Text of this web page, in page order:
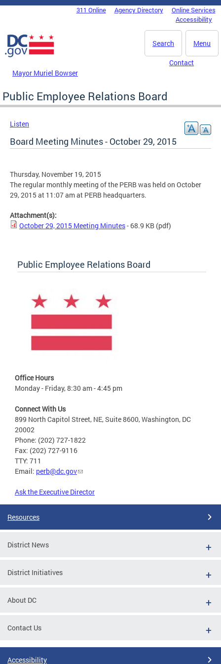
Skip to main content
DC Agency Top Menu311 Online Agency Directory
Online Services
Accessibility
Menu
Search
Mayor Muriel Bowser
Contact
Public Employee Relations Board
Listen
Board Meeting Minutes - October 29, 2015
Thursday, November 19, 2015
The regular monthly meeting of the PERB was held on October
29, 2015 at 11:07 am at PERB headquarters.
Attachment(s):
October 29, 2015 Meeting Minutes- 68.9 KB (pdf)
Public Employee Relations Board
Office Hours
Monday - Friday, 8:30 am - 4:45 pm
Connect With Us
899 North Capitol Street, NE, Suite 8600, Washington, DC
20002
Phone: (202) 727-1822
Fax: (202) 727-9116
TTY: 711
Email: perb@dc.gov
Ask the Executive Director
Resources
District News
District Initiatives
About DC
Contact Us
Accessibility